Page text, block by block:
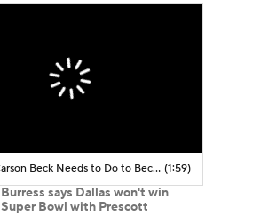
What Carson Beck Needs to Do to Become Cardinals Starter (1:59)
Burress says Dallas won't win
Super Bowl with Prescott